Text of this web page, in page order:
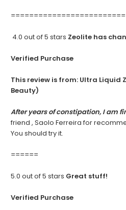
4.0 out of 5 stars Zeolite has
Verified Purchase
This review is from: Ultra Liquid
Beauty)
After years of constipation, I am
friend , Saolo Ferreira for
You should try it.
======
5.0 out of 5 stars Great stuff!
Verified Purchase